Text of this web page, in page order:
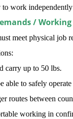
work independently
/
meet physical job
carry up to 50 lbs.
able to safely
routes between
working in